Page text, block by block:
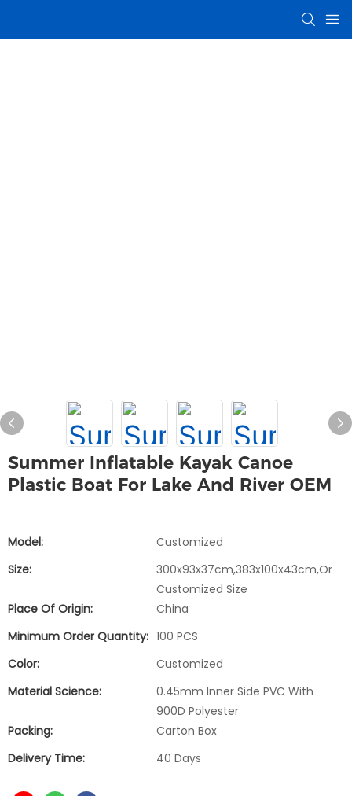
Summer Inflatable Kayak Canoe
Plastic Boat For Lake And River OEM
Model:
Customized
Size:
300x93x37cm,383x100x43cm,or
Customized Size
Place Of Origin:
China
Minimum Order Quantity: 100 PCS
Color:
Customized
Material Science:
0.45mm Inner Side PVC With
900D Polyester
Packing:
Carton Box
Delivery Time:
40 Days